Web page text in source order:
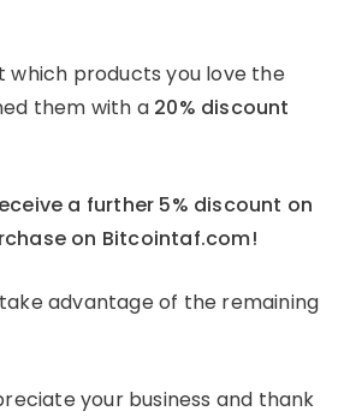
which products you love the
them with a 20% discount
a further 5% discount on
on Bitcointaf.com!
advantage of the remaining
your business and thank